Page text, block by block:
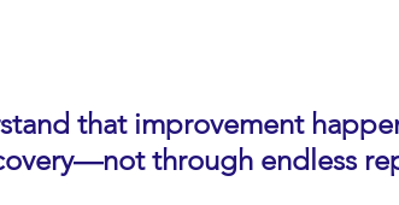
that improvement
through endless